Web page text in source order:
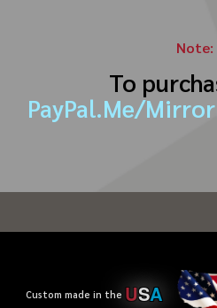
Note:
To
PayPal.Me/
Custom made in the USA